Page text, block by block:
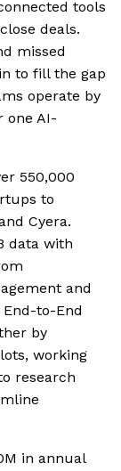
tools
deals.
missed
to fill the gap
operate by
one AI-
550,000
to
Cyera.
data with
and
to-End
by
working
research
in annual